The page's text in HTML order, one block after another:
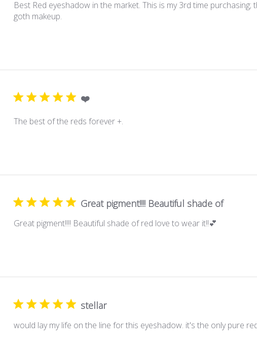
Best Red eyeshadow in the market. This is my 3rd time
goth makeup.
❤️
The best of the reds forever +.
Great pigment!!!! Beautiful shade of
Great pigment!!!! Beautiful shade of red love to wear it!!💕
stellar
would lay my life on the line for this eyeshadow. it's the only pure